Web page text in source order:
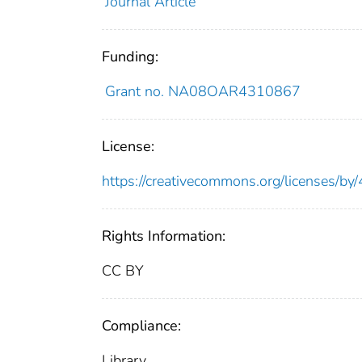
Funding:
Grant no. NA08OAR4310867
License:
https://creativecommons.org/licenses/
Rights Information:
CC BY
Compliance: